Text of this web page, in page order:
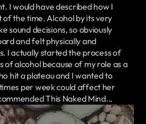
I would have described how I
the time. Alcohol by its very
sound decisions, so obviously
and felt physically and
I actually started the process of
alcohol because of my role as a
hit a plateau and I wanted to
per week could affect her
This Naked Mind...